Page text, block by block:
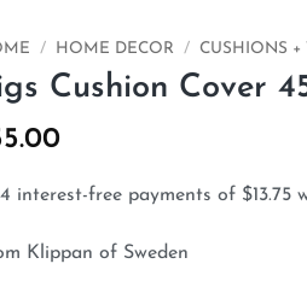
/ HOME DECOR / CUSHIONS +
Cushion Cover
Klippan of Sweden